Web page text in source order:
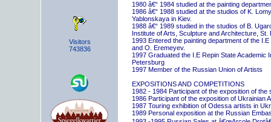
Visitors
743836
1980 â€“ 1984 studied at the painting
1986 â€“ 1988 studied at the studios of K.
Yablonskaya in Kiev.
1988 â€“ 1989 studied in the studios of B.
Institute of Arts, Sculpture and Architecture, St.
1993 Entered the painting department of the
and O. Eremeyev.
1997 Graduated the I.E Repin State Academic
Petersburg
1997 Member of the Russian Union of Artists
EXPOSITIONS AND COMPETITIONS
1982 - 1984 Participant of the exposition of
1986 Participant of the exposition of Ukrainian
1987 Touring exhibition of Odessa artists in
1989 Personal exposition at the Russian